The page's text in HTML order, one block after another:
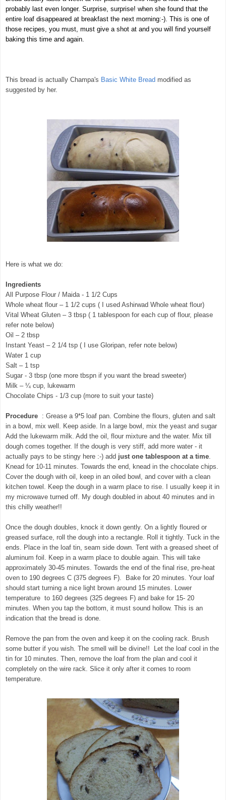
probably last even longer. Surprise, surprise! when she found that the
entire loaf disappeared at breakfast the next morning:-). This is one of
those recipes, you must, must give a shot at and you will find yourself
baking this time and again.
This bread is actually Champa's Basic White Bread modified as
suggested by her.
Here is what we do:
Ingredients
All Purpose Flour / Maida - 1 1/2 Cups
Whole wheat flour – 1 1/2 cups ( I used Ashirwad Whole wheat flour)
Vital Wheat Gluten – 3 tbsp ( 1 tablespoon for each cup of flour, please
refer note below)
Oil – 2 tbsp
Instant Yeast – 2 1/4 tsp ( I use Gloripan, refer note below)
Water 1 cup
Salt – 1 tsp
Sugar - 3 tbsp (one more tbspn if you want the bread sweeter)
Milk – ¼ cup, lukewarm
Chocolate Chips - 1/3 cup (more to suit your taste)
Procedure : Grease a 9*5 loaf pan. Combine the flours, gluten and salt
in a bowl, mix well. Keep aside. In a large bowl, mix the yeast and sugar
Add the lukewarm milk. Add the oil, flour mixture and the water. Mix till
dough comes together. If the dough is very stiff, add more water - it
actually pays to be stingy here :-) add just one tablespoon at a time.
Knead for 10-11 minutes. Towards the end, knead in the chocolate chips.
Cover the dough with oil, keep in an oiled bowl, and cover with a clean
kitchen towel. Keep the dough in a warm place to rise. I usually keep it in
my microwave turned off. My dough doubled in about 40 minutes and in
this chilly weather!!
Once the dough doubles, knock it down gently. On a lightly floured or
greased surface, roll the dough into a rectangle. Roll it tightly. Tuck in the
ends. Place in the loaf tin, seam side down. Tent with a greased sheet of
aluminum foil. Keep in a warm place to double again. This will take
approximately 30-45 minutes. Towards the end of the final rise, pre-heat
oven to 190 degrees C (375 degrees F). Bake for 20 minutes. Your loaf
should start turning a nice light brown around 15 minutes. Lower
temperature to 160 degrees (325 degrees F) and bake for 15- 20
minutes. When you tap the bottom, it must sound hollow. This is an
indication that the bread is done.
Remove the pan from the oven and keep it on the cooling rack. Brush
some butter if you wish. The smell will be divine!! Let the loaf cool in the
tin for 10 minutes. Then, remove the loaf from the plan and cool it
completely on the wire rack. Slice it only after it comes to room
temperature.